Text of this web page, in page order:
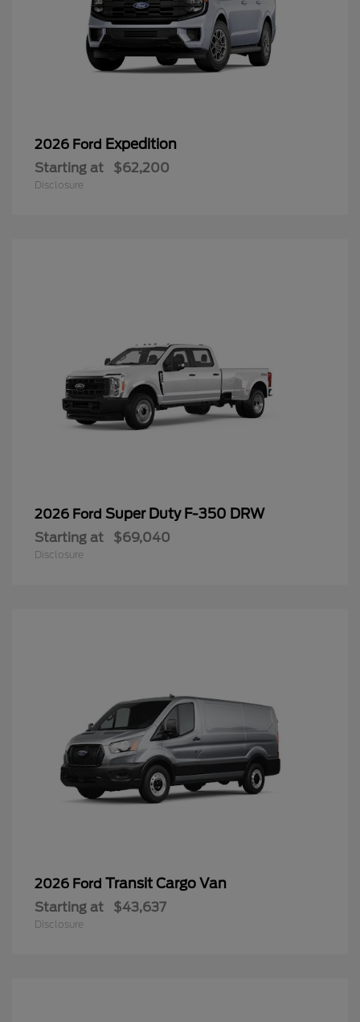
2026 Ford Expedition
Starting at $62,200
Disclosure
2026 Ford Super Duty F-350 DRW
Starting at $69,040
Disclosure
2026 Ford Transit Cargo Van
Starting at $43,637
Disclosure